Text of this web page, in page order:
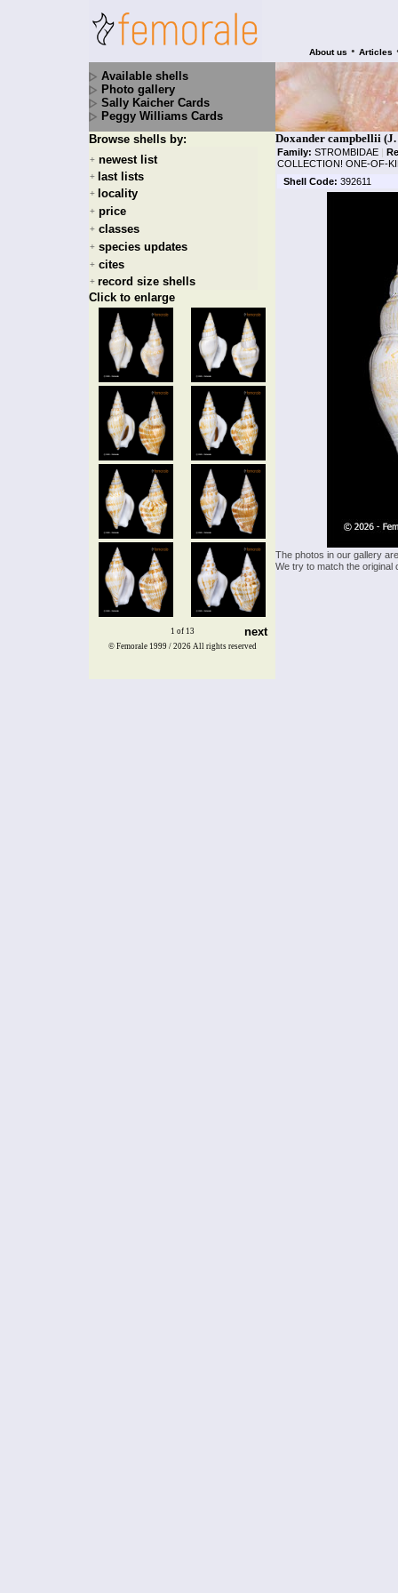
About us • Articles
Available shells
Photo gallery
Sally Kaicher Cards
Peggy Williams Cards
Browse shells by:
+ newest list
+ last lists
+ locality
+ price
+ classes
+ species updates
+ cites
+ record size shells
Click to enlarge
1 of 13 next
Doxander campbellii
Family: STROMBIDAE |
COLLECTION! ONE-OF-
Shell Code: 392611
The photos in our gallery
We try to match the
© Femorale 1999 / 2026 All rights reserved